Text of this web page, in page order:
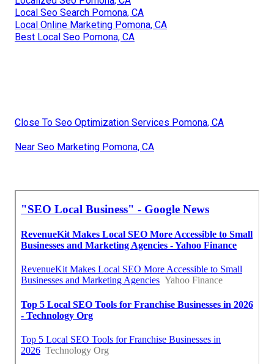
Local Seo Search Pomona, CA
Local Online Marketing Pomona, CA
Best Local Seo Pomona, CA
Close To Seo Optimization Services Pomona, CA
Near Seo Marketing Pomona, CA